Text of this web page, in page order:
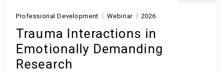
Professional Development Webinar 2026
Trauma Interactions in
Emotionally Demanding
Research